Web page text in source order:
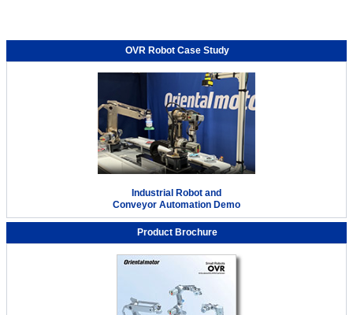
OVR Robot Case Study
Industrial Robot and
Conveyor Automation Demo
Product Brochure